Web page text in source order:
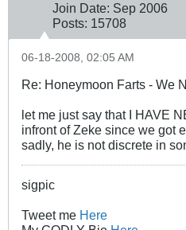
Join Date: Sep 2006
Posts: 15708
06-18-2008, 02:05 AM
Re: Honeymoon Farts - We
let me just say that I HAVE
infront of Zeke since we got
sadly, he is not discrete in
sigpic
Tweet me Here